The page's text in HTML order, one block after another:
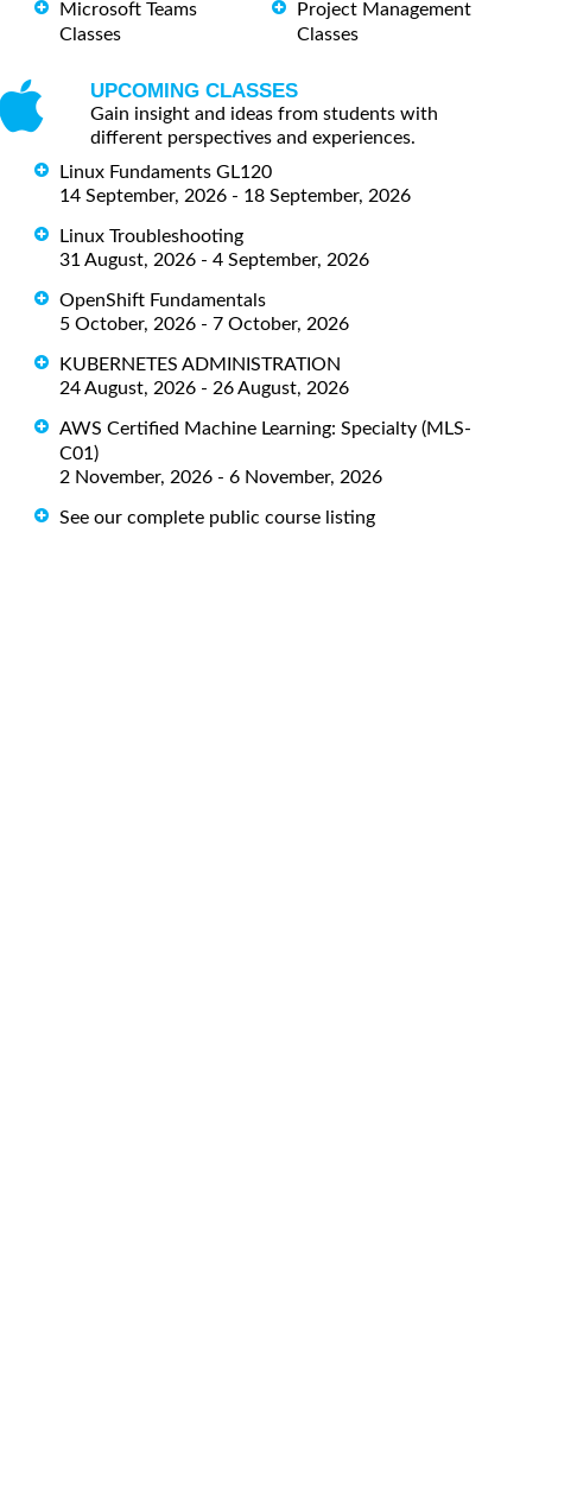
Microsoft Teams
Classes
Project Management
Classes
UPCOMING CLASSES
Gain insight and ideas from students with
different perspectives and experiences.
Linux Fundaments GL120
14 September, 2026 - 18 September, 2026
Linux Troubleshooting
31 August, 2026 - 4 September, 2026
OpenShift Fundamentals
5 October, 2026 - 7 October, 2026
KUBERNETES ADMINISTRATION
24 August, 2026 - 26 August, 2026
AWS Certified Machine Learning: Specialty (MLS-
C01)
2 November, 2026 - 6 November, 2026
See our complete public course listing